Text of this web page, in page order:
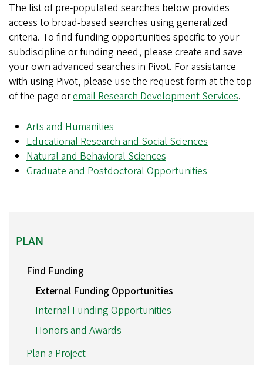
The list of pre-populated searches below provides
access to broad-based searches using generalized
criteria. To find funding opportunities specific to your
subdiscipline or funding need, please create and save
your own advanced searches in Pivot. For assistance
with using Pivot, please use the request form at the top
of the page oremail Research Development Services.
Arts and Humanities
Educational Research and Social Sciences
Natural and Behavioral Sciences
Graduate and Postdoctoral Opportunities
PLAN
PLAN
Find Funding
External Funding Opportunities
Internal Funding Opportunities
Honors and Awards
Plan a Project